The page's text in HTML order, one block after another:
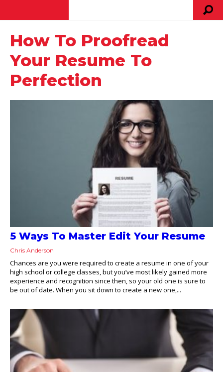
How To Proofread
Your Resume To
Perfection
5 Ways To Master Edit Your Resume
Chris Anderson
Chances are you were required to create a resume in one of your
high school or college classes, but you’ve most likely gained more
experience and recognition since then, so your old one is sure to
be out of date. When you sit down to create a new one,...